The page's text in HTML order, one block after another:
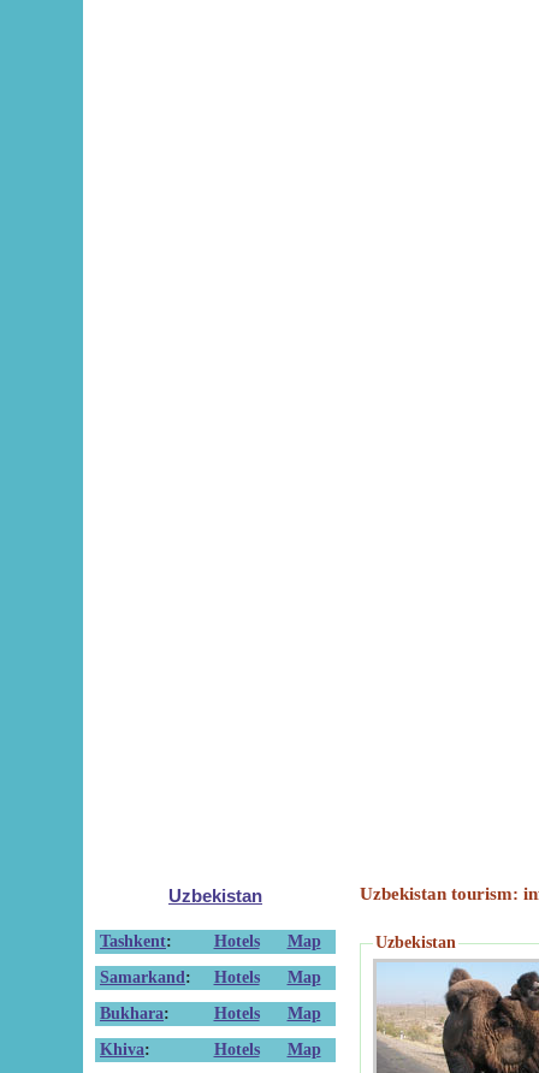
Uzbekistan
Tashkent: Hotels
Map
Samarkand : Hotels
Map
Bukhara: Hotels
Map
Khiva: Hotels Map
Uzbekistan tourism:
Uzbekistan